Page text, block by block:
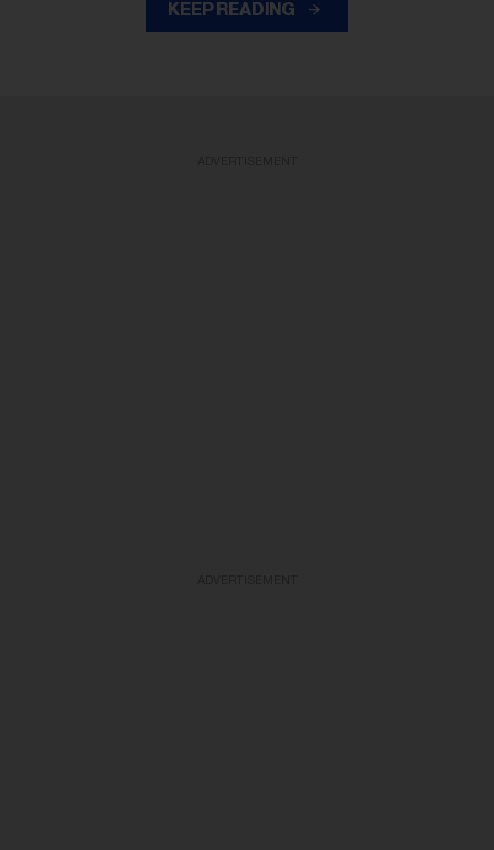
KEEP READING